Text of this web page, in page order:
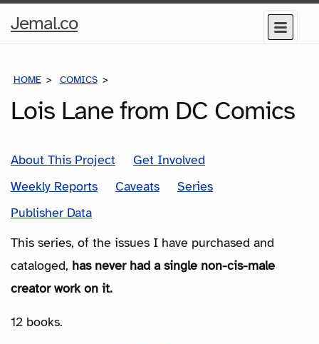
Jemal.coHome
Menu
HOME COMICS
Lois Lane from DC Comics
About This Project
Get Involved
Weekly Reports
Caveats
Series
Publisher Data
This series, of the issues I have purchased and
cataloged, has never had a single non-cis-male
creator work on it.
12 books.